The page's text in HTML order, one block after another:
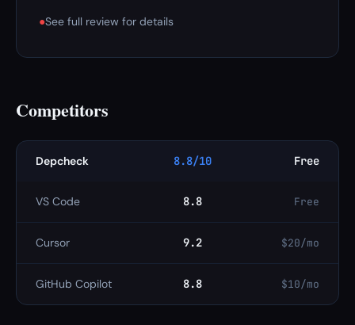
●See full review for details
Competitors
Depcheck 8.8/10 Free
VS Code 8.8 Free
Cursor 9.2 $20/mo
GitHub Copilot 8.8 $10/mo